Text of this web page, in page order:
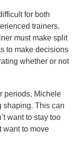
for both
trainers.
must make split
to make decisions
whether or not
periods, Michele
shaping. This can
want to stay too
want to move